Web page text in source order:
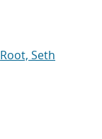
Root, Seth